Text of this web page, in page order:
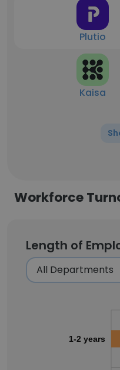
Plutio
Kaisa
Workforce
Length of
1-2 years